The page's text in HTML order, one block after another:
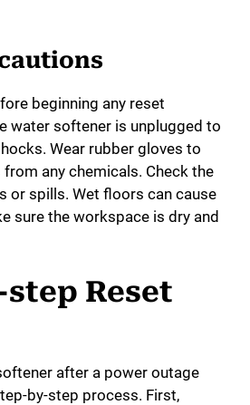
beginning any reset
water softener is unplugged to
Wear rubber gloves to
any chemicals. Check the
or spills. Wet floors can cause
sure the workspace is dry and
Reset
after a power outage
by-step process. First,